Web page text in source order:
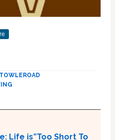
TOWLEROAD
Life is”Too Short To